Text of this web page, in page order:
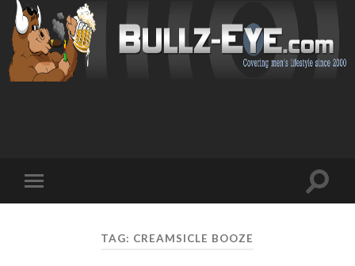
mobile
Toggle
TAG: CREAMSICLE BOOZE